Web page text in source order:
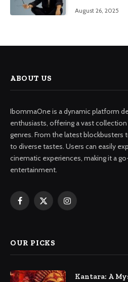
August 26, 2025
ABOUT US
IbommaOne is a dynamic platform
enthusiasts, offering a vast
genres. From the latest blockbusters
to diverse tastes. Users can easily
cinematic experiences, making it a
entertainment.
Facebook
X
Instagram
OUR PICKS
Kantara: A